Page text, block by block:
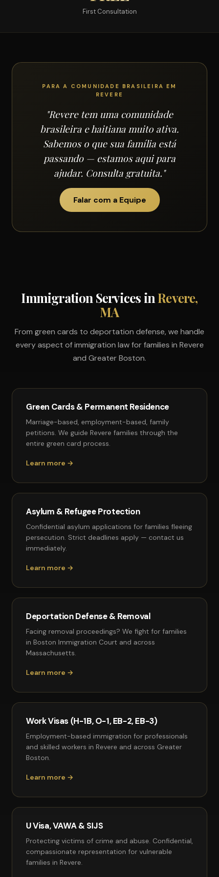
First Consultation
PARA A COMUNIDADE BRASILEIRA EM
REVERE
"Revere tem uma comunidade
brasileira e haitiana muito ativa.
Sabemos o que sua família está
passando — estamos aqui para
ajudar. Consulta gratuita."
Falar com a Equipe
Immigration Services in Revere,
MA
From green cards to deportation defense, we handle
every aspect of immigration law for families in Revere
and Greater Boston.
Green Cards & Permanent Residence
Marriage-based, employment-based, family
petitions. We guide Revere families through the
entire green card process.
Learn more →
Asylum & Refugee Protection
Confidential asylum applications for families fleeing
persecution. Strict deadlines apply — contact us
immediately.
Learn more →
Deportation Defense & Removal
Facing removal proceedings? We fight for families
in Boston Immigration Court and across
Massachusetts.
Learn more →
Work Visas (H-1B, O-1, EB-2, EB-3)
Employment-based immigration for professionals
and skilled workers in Revere and across Greater
Boston.
Learn more →
U Visa, VAWA & SIJS
Protecting victims of crime and abuse. Confidential,
compassionate representation for vulnerable
families in Revere.